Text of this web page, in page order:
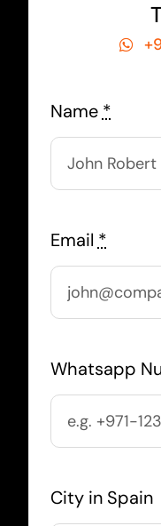
Name *
Email *
Whatsapp
City in Spain